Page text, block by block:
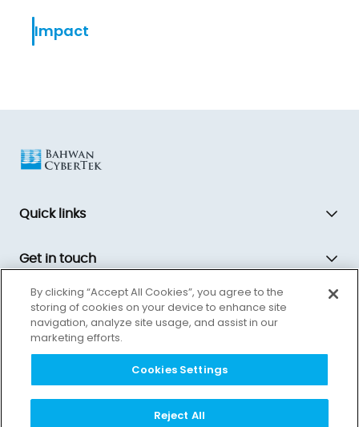
Impact
Quick links
Get in touch
Bahwan CyberTek is a global technology transformation partner,
driving innovation and equipping companies for the future.
By clicking “Accept All Cookies”, you agree to the
storing of cookies on your device to enhance site
navigation, analyze site usage, and assist in our
marketing efforts.
Cookies Settings
Reject All